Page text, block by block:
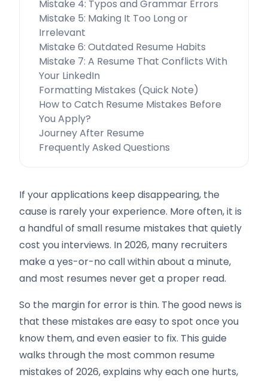
Mistake 4: Typos and Grammar Errors
Mistake 5: Making It Too Long or
Irrelevant
Mistake 6: Outdated Resume Habits
Mistake 7: A Resume That Conflicts With
Your LinkedIn
Formatting Mistakes (Quick Note)
How to Catch Resume Mistakes Before
You Apply?
Journey After Resume
Frequently Asked Questions
If your applications keep disappearing, the
cause is rarely your experience. More often, it is
a handful of small resume mistakes that quietly
cost you interviews. In 2026, many recruiters
make a yes-or-no call within about a minute,
and most resumes never get a proper read.
So the margin for error is thin. The good news is
that these mistakes are easy to spot once you
know them, and even easier to fix. This guide
walks through the most common resume
mistakes of 2026, explains why each one hurts,